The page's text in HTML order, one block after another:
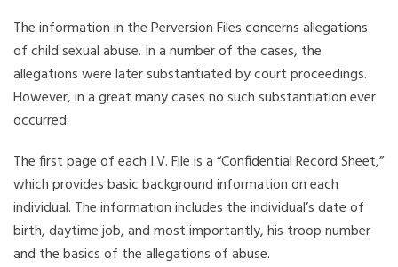
The information in the Perversion Files concerns allegations
of child sexual abuse. In a number of the cases, the
allegations were later substantiated by court proceedings.
However, in a great many cases no such substantiation ever
occurred.
The first page of each I.V. File is a “Confidential Record Sheet,”
which provides basic background information on each
individual. The information includes the individual’s date of
birth, daytime job, and most importantly, his troop number
and the basics of the allegations of abuse.